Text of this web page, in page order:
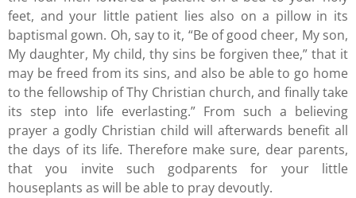
feet, and your little patient lies also on a pillow in its
baptismal gown. Oh, say to it, “Be of good cheer, My son,
My daughter, My child, thy sins be forgiven thee,” that it
may be freed from its sins, and also be able to go home
to the fellowship of Thy Christian church, and finally take
its step into life everlasting.” From such a believing
prayer a godly Christian child will afterwards benefit all
the days of its life. Therefore make sure, dear parents,
that you invite such godparents for your little
houseplants as will be able to pray devoutly.